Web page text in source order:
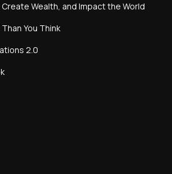
Create Wealth, and Impact the World
You Think
2.0